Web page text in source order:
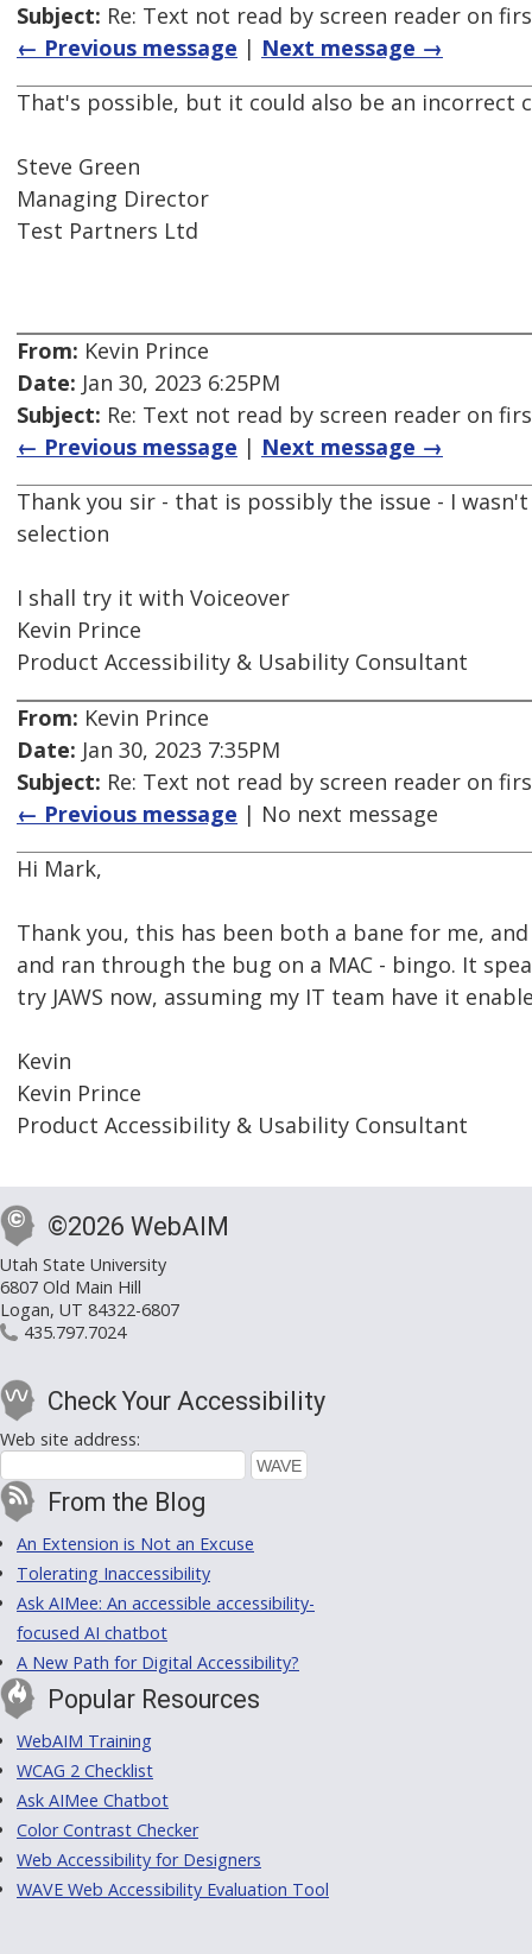
Subject: Re: Text not read by screen reader on
← Previous message | Next message →
That's possible, but it could also be an incorrect
Steve Green
Managing Director
Test Partners Ltd
From: Kevin Prince
Date: Jan 30, 2023 6:25PM
Subject: Re: Text not read by screen reader on
← Previous message | Next message →
Thank you sir - that is possibly the issue - I
selection
I shall try it with Voiceover
Kevin Prince
Product Accessibility & Usability Consultant
From: Kevin Prince
Date: Jan 30, 2023 7:35PM
Subject: Re: Text not read by screen reader on
← Previous message | No next message
Hi Mark,
Thank you, this has been both a bane for me,
and ran through the bug on a MAC - bingo. It
try JAWS now, assuming my IT team have it
Kevin
Kevin Prince
Product Accessibility & Usability Consultant
©2026 WebAIM
Utah State University
6807 Old Main Hill
Logan, UT 84322-6807
435.797.7024
Check Your Accessibility
Web site address:
From the Blog
An Extension is Not an Excuse
Tolerating Inaccessibility
Ask AIMee: An accessible accessibility-
focused AI chatbot
A New Path for Digital Accessibility?
Popular Resources
WebAIM Training
WCAG 2 Checklist
Ask AIMee Chatbot
Color Contrast Checker
Web Accessibility for Designers
WAVE Web Accessibility Evaluation Tool